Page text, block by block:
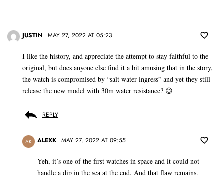
JUSTIN MAY 27, 2022 AT 05:23
I like the history, and appreciate the attempt to stay faithful to the
original, but does anyone else find it a bit amusing that in the story,
the watch is compromised by “salt water ingress” and yet they still
release the new model with 30m water resistance? 😉
REPLY
AK ALEXK MAY 27, 2022 AT 09:55
Yeh, it’s one of the first watches in space and it could not
handle a dip in the sea at the end. And that flaw remains.